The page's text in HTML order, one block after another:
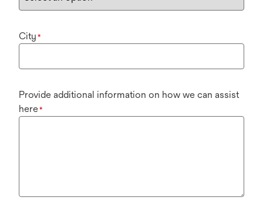
City *
Provide additional information on how we can assist
here*